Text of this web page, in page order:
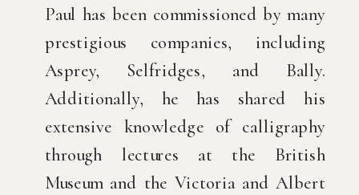
Paul has been commissioned by many
prestigious companies, including
Asprey, Selfridges, and Bally.
Additionally, he has shared his
extensive knowledge of calligraphy
through lectures at the British
Museum and the Victoria and Albert